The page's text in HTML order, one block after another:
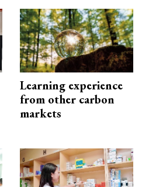
Learning experience
from other carbon
markets